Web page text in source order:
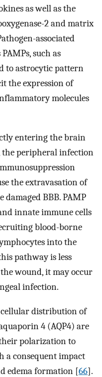
as well as the
2 and matrix
associated
such as
to astrocytic pattern
the expression of
molecules
entering the brain
peripheral infection
the extravasation of
damaged BBB. PAMP
innate immune cells
blood-borne
into the
pathway is less
wound, it may occur
infection.
distribution of
4 (AQP4) are
polarization to
a consequent impact
edema formation [66].